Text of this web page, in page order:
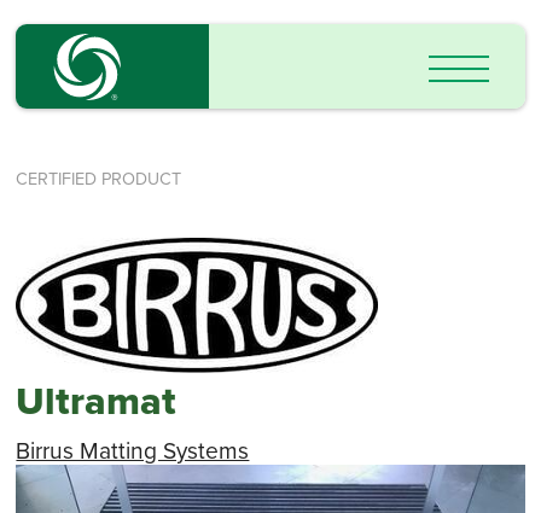
CERTIFIED PRODUCT
Ultramat
Birrus Matting Systems